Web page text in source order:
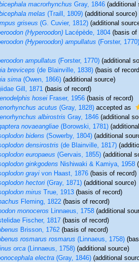
macrorhynchusGray, 1846(additional
melas(Traill, 1809)(additional source)
griseus(G. Cuvier, 1812)(additional
(Hyperoodon)Lacépède, 1804(basis of
(Hyperoodon) ampullatus(Forster, 1770)
ampullatus(Forster, 1770)(additional
breviceps(de Blainville, 1838)(basis of
sima(Owen, 1866)(additional source)
Gill, 1871(basis of record)
hoseiFraser, 1956(basis of record)
acutus(Gray, 1828)accepted as
albirostrisGray, 1846(additional
novaeangliae(Borowski, 1781)
bidens(Sowerby, 1804)(additional
densirostris(de Blainville, 1817)
europaeus(Gervais, 1855)(additional
ginkgodensNishiwaki & Kamiya, 1958
grayivon Haast, 1876(basis of record)
hectori(Gray, 1871)(additional source)
mirusTrue, 1913(basis of record)
Fleming, 1822(basis of record)
monocerosLinnaeus, 1758(additional
Fischer, 1817(basis of record)
Brisson, 1762(basis of record)
rosmarus rosmarus(Linnaeus, 1758)
orca(Linnaeus, 1758)(additional source)
electra(Gray, 1846)(additional